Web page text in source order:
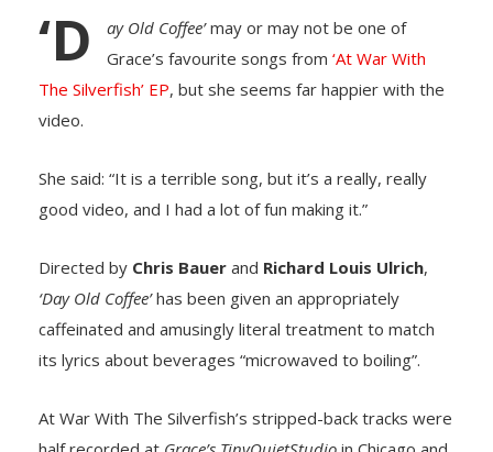
‘D ay Old Coffee’may or may not be one of
Grace’s favourite songs from ‘At War With
The Silverfish’ EP, but she seems far happier with the
video.
She said: “It is a terrible song, but it’s a really, really
good video, and I had a lot of fun making it.”
Directed by Chris Bauer and Richard Louis Ulrich,
‘Day Old Coffee’has been given an appropriately
caffeinated and amusingly literal treatment to match
its lyrics about beverages “microwaved to boiling”.
At War With The Silverfish’s stripped-back tracks were